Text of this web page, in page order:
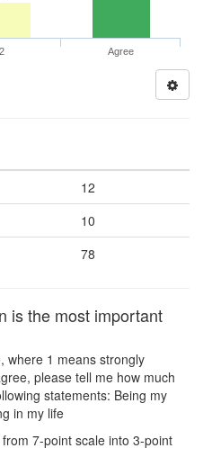
2 Agree
12
10
78
is the most important
where 1 means strongly
please tell me how much
statements: Being my
in my life
7-point scale into 3-point